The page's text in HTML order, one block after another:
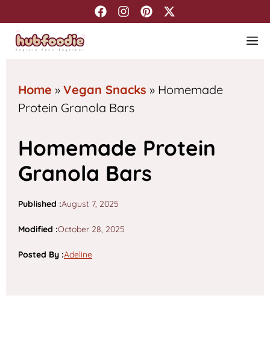
to
content
Home » Vegan Snacks » Homemade
Protein Granola Bars
Homemade Protein
Granola Bars
Published :August 7, 2025
Modified :October 28, 2025
Posted By :Adeline